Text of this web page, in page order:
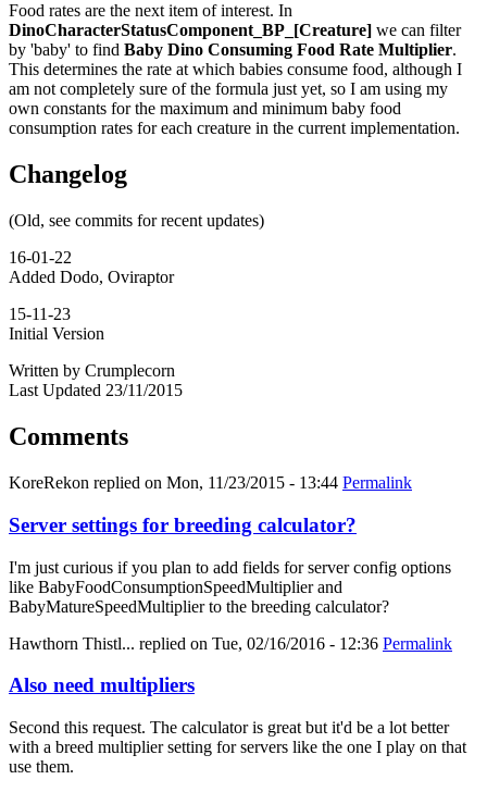
Food rates are the next item of interest. In
DinoCharacterStatusComponent_BP_[Creature] we can filter
by 'baby' to find Baby Dino Consuming Food Rate Multiplier.
This determines the rate at which babies consume food, although I
am not completely sure of the formula just yet, so I am using my
own constants for the maximum and minimum baby food
consumption rates for each creature in the current implementation.
Changelog
(Old, see commits for recent updates)
16-01-22
Added Dodo, Oviraptor
15-11-23
Initial Version
Written by Crumplecorn
Last Updated 23/11/2015
Comments
KoreRekon replied on Mon, 11/23/2015 - 13:44 Permalink
Server settings for breeding calculator?
I'm just curious if you plan to add fields for server config options
like BabyFoodConsumptionSpeedMultiplier and
BabyMatureSpeedMultiplier to the breeding calculator?
Hawthorn Thistl... replied on Tue, 02/16/2016 - 12:36 Permalink
Also need multipliers
Second this request. The calculator is great but it'd be a lot better
with a breed multiplier setting for servers like the one I play on that
use them.